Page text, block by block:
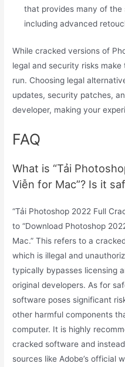
that provides many of the
including advanced
While cracked versions of
legal and security risks
run. Choosing legal
updates, security patches,
developer, making your
FAQ
What is “Tải
Viễn for Mac”? Is it
“Tải Photoshop 2022 Full
to “Download Photoshop
Mac.” This refers to a
which is illegal and
typically bypasses licensing
original developers. As for
software poses significant
other harmful components
computer. It is highly
cracked software and
sources like Adobe’s official